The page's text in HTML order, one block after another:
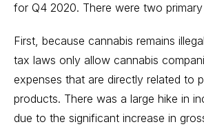
for Q4 2020. There were two
First, because cannabis remains
tax laws only allow cannabis
expenses that are directly related to
products. There was a large hike in
due to the significant increase in